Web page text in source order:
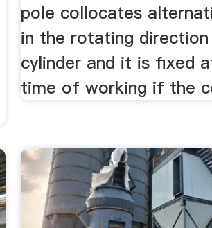
pole collocates
in the rotating
cylinder and it is fixed
time of working if the